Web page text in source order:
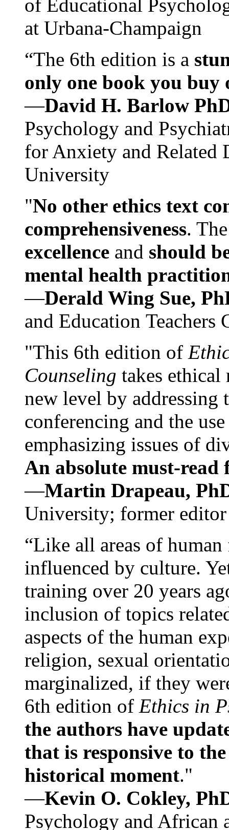
of Educational
at Urbana-Champaign
“The 6th edition is a
only one book you buy
—David H. Barlow
Psychology and
for Anxiety and Related
University
"No other ethics text
comprehensiveness.
excellence and should
mental health
—Derald Wing Sue,
and Education
"This 6th edition of
Counseling takes ethical
new level by
conferencing and the
emphasizing issues of
An absolute must-
—Martin Drapeau,
University; former
“Like all areas of
influenced by culture.
training over 20 years
inclusion of topics
aspects of the human
religion, sexual
marginalized, if they
6th edition of Ethics in
the authors have
that is responsive to
historical moment."
—Kevin O. Cokley,
Psychology and African